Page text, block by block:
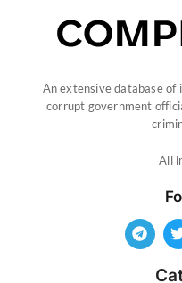
An extensive database
corrupt government
All